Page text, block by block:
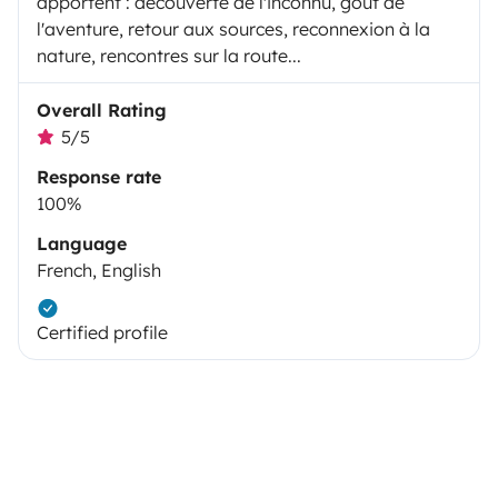
l'aventure, retour aux sources, reconnexion à la
nature, rencontres sur la route...
Overall Rating
5/5
Response rate
100%
Language
French, English
Certified profile